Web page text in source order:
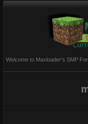
Welcome to Maxloader's SMP